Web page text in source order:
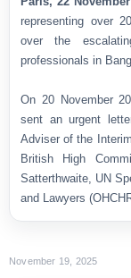
representing over
over the
professionals in
On 20 November
sent an urgent
Adviser of the
British High
Satterthwaite, UN
and Lawyers
November 19, 2025